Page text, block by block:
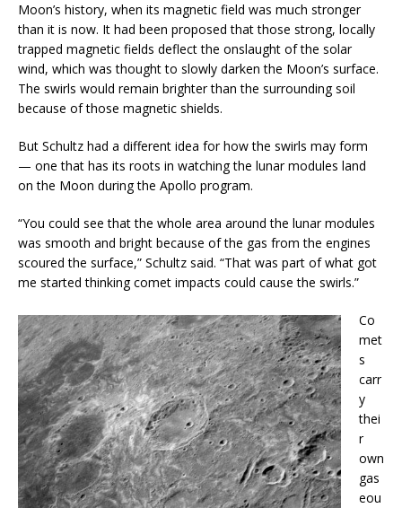
Moon’s history, when its magnetic field was much stronger
than it is now. It had been proposed that those strong, locally
trapped magnetic fields deflect the onslaught of the solar
wind, which was thought to slowly darken the Moon’s surface.
The swirls would remain brighter than the surrounding soil
because of those magnetic shields.
But Schultz had a different idea for how the swirls may form
— one that has its roots in watching the lunar modules land
on the Moon during the Apollo program.
“You could see that the whole area around the lunar modules
was smooth and bright because of the gas from the engines
scoured the surface,” Schultz said. “That was part of what got
me started thinking comet impacts could cause the swirls.”
Co
met
s
carr
y
thei
r
own
gas
eou